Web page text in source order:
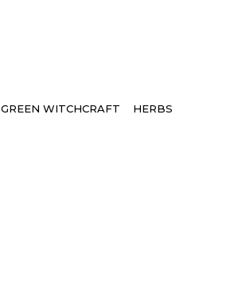
GREEN WITCHCRAFT HERBS